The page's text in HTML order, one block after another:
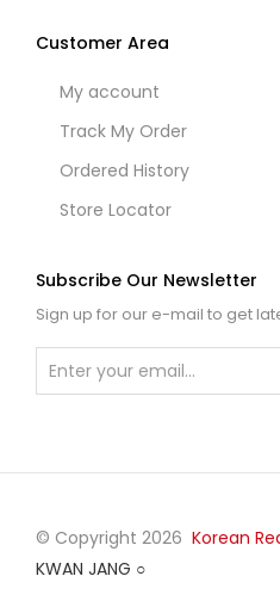
Customer Area
My account
Track My Order
Ordered History
Store Locator
Subscribe Our Newsletter
Sign up for our e-mail to get
© Copyright 2026 Korean
KWAN JANG ○